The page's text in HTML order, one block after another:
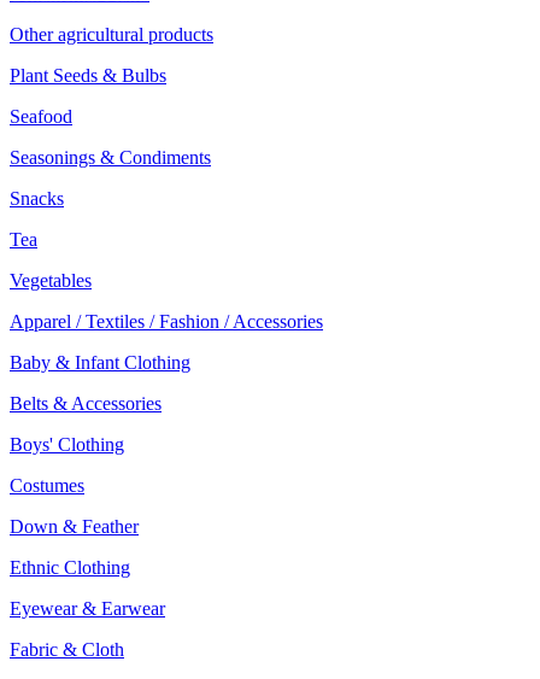
Other agricultural products
Plant Seeds & Bulbs
Seafood
Seasonings & Condiments
Snacks
Tea
Vegetables
Apparel / Textiles / Fashion / Accessories
Baby & Infant Clothing
Belts & Accessories
Boys' Clothing
Costumes
Down & Feather
Ethnic Clothing
Eyewear & Earwear
Fabric & Cloth